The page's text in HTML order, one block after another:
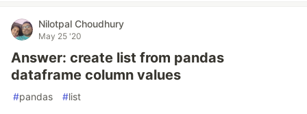
Nilotpal Choudhury
May 25 '20
Answer: create list from pandas
dataframe column values
#pandas #list